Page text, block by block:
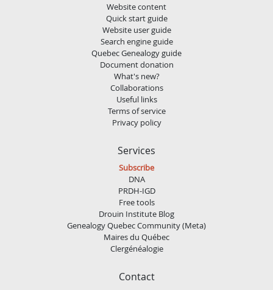
Website content
Quick start guide
Website user guide
Search engine guide
Quebec Genealogy guide
Document donation
What's new?
Collaborations
Useful links
Terms of service
Privacy policy
Services
Subscribe
DNA
PRDH-IGD
Free tools
Drouin Institute Blog
Genealogy Quebec Community (Meta)
Maires du Québec
Clergénéalogie
Contact